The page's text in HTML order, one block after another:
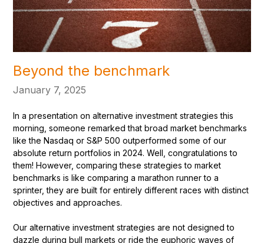
Beyond the benchmark
January 7, 2025
In a presentation on alternative investment strategies this
morning, someone remarked that broad market benchmarks
like the Nasdaq or S&P 500 outperformed some of our
absolute return portfolios in 2024. Well, congratulations to
them! However, comparing these strategies to market
benchmarks is like comparing a marathon runner to a
sprinter, they are built for entirely different races with distinct
objectives and approaches.
Our alternative investment strategies are not designed to
dazzle during bull markets or ride the euphoric waves of